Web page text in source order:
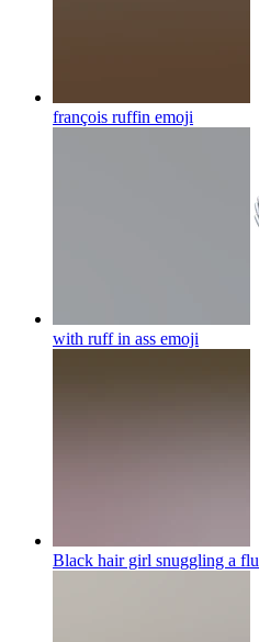
françois ruffin emoji
with ruff in ass emoji
Black hair girl snuggling a